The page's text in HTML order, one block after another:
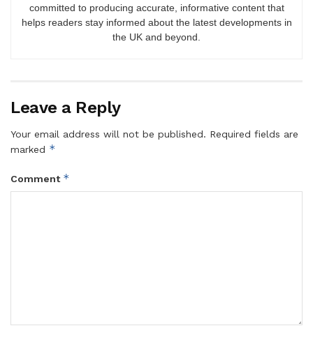
committed to producing accurate, informative content that
helps readers stay informed about the latest developments in
the UK and beyond.
Leave a Reply
Your email address will not be published. Required fields are
marked *
Comment *